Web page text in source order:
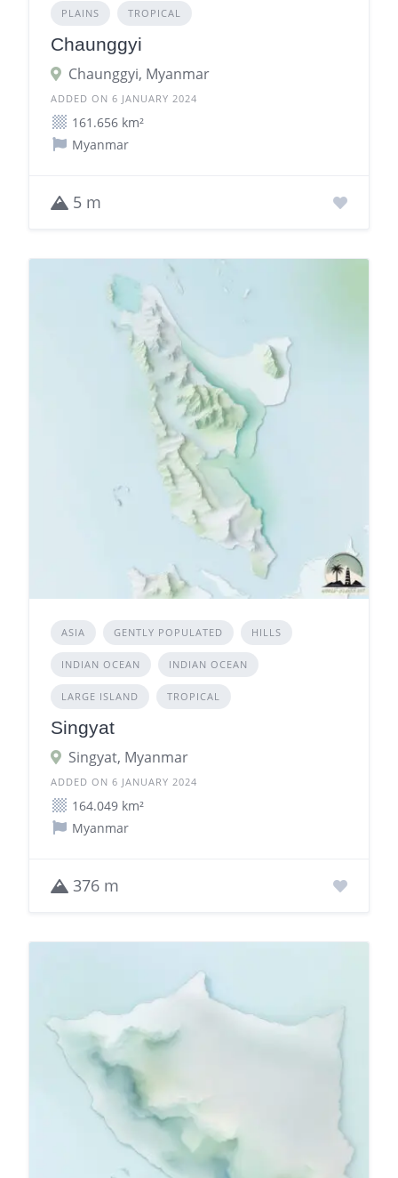
PLAINS TROPICAL
Chaunggyi
Chaunggyi, Myanmar
ADDED ON 6 JANUARY 2024
161.656 km²
Myanmar
5 m
ASIA GENTLY POPULATED HILLS
INDIAN OCEAN INDIAN OCEAN
LARGE ISLAND TROPICAL
Singyat
Singyat, Myanmar
ADDED ON 6 JANUARY 2024
164.049 km²
Myanmar
376 m